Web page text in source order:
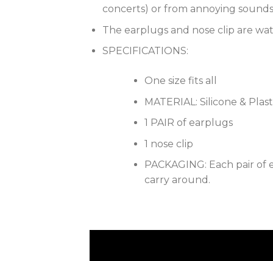
concerts) or from annoying
The earplugs and nose clip are
SPECIFICATIONS:
One size fits all
MATERIAL: Silicone &
1 PAIR of earplugs
1 nose clip
PACKAGING: Each pair
carry around.